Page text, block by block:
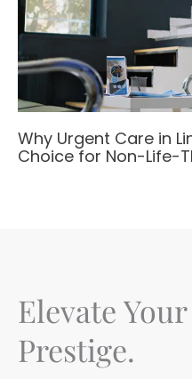
Why Urgent Care in
Choice for Non-Life-
Elevate
Prestige.